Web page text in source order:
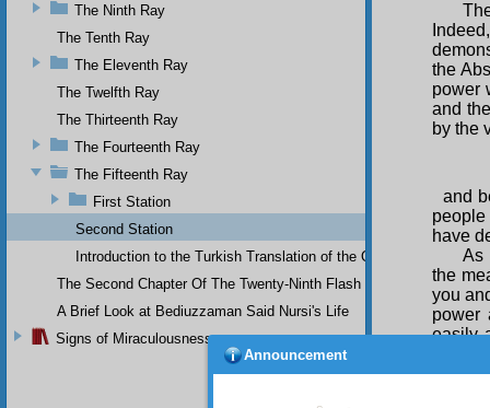
the
power
and
by the
and
have
As
the
you
power
easily
it
The Ninth Ray
The Tenth Ray
The Eleventh Ray
The Twelfth Ray
The Thirteenth Ray
The Fourteenth Ray
The Fifteenth Ray
First Station
Second Station
Introduction to the Turkish Translation of the Original Arabic The
The Second Chapter Of The Twenty-Ninth Flash
A Brief Look at Bediuzzaman Said Nursi's Life
Signs of Miraculousness
Announcement